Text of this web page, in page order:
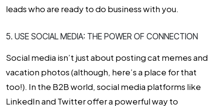
leads who are ready to do business with you.
5. USE SOCIAL MEDIA: THE POWER OF CONNECTION
Social media isn’t just about posting cat memes and
vacation photos (although, here’s a place for that
too!). In the B2B world, social media platforms like
LinkedIn and Twitter offer a powerful way to